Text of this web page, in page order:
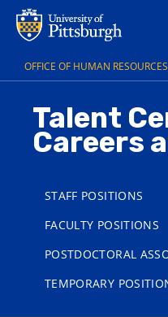
content
OFFICE OF HUMAN RESOURCES
Talent
Careers
STAFF POSITIONS
FACULTY POSITIONS
POSTDOCTORAL
TEMPORARY
content
Officer
(25006155)